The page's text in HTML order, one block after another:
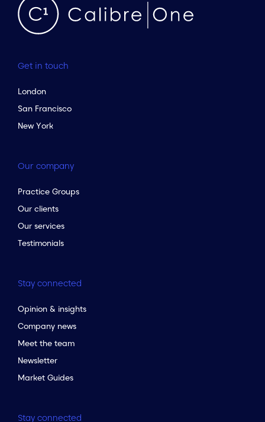
Get in touch
London
San Francisco
New York
Our company
Practice Groups
Our clients
Our services
Testimonials
Stay connected
Opinion & insights
Company news
Meet the team
Newsletter
Market Guides
Stay connected